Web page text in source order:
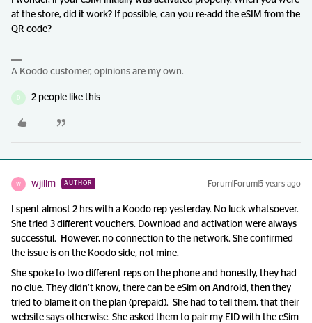
at the store, did it work? If possible, can you re-add the eSIM from the
QR code?
A Koodo customer, opinions are my own.
D 2 people like this
W wjillm AUTHOR Forum|Forum|5 years ago
I spent almost 2 hrs with a Koodo rep yesterday. No luck whatsoever.
She tried 3 different vouchers. Download and activation were always
successful. However, no connection to the network. She confirmed
the issue is on the Koodo side, not mine.
She spoke to two different reps on the phone and honestly, they had
no clue. They didn’t know, there can be eSim on Android, then they
tried to blame it on the plan (prepaid). She had to tell them, that their
website says otherwise. She asked them to pair my EID with the eSim